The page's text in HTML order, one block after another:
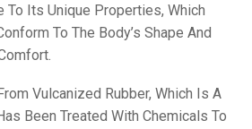
To Its Unique Properties, Which
To The Body’s Shape And
Vulcanized Rubber, Which Is A
Been Treated With Chemicals To